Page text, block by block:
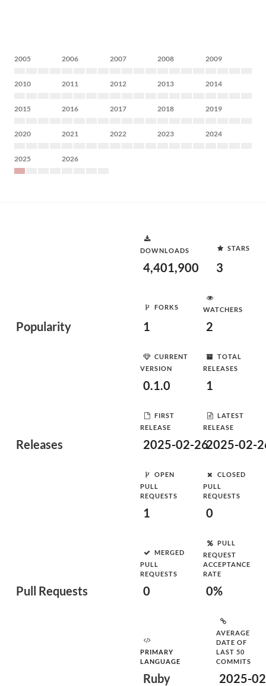
2005 2006 2007 2008 2009
2010 2011 2012 2013 2014
2015 2016 2017 2018 2019
2020 2021 2022 2023 2024
2025 2026
Popularity
DOWNLOADS
4,401,900
STARS
3
FORKS
1
WATCHERS
2
Releases
CURRENT
VERSION
0.1.0
TOTAL
RELEASES
1
FIRST
RELEASE
2025-02-26
LATEST
RELEASE
2025-02-
Pull Requests
OPEN
PULL
REQUESTS
1
CLOSED
PULL
REQUESTS
0
MERGED
PULL
REQUESTS
0
PULL
REQUEST
ACCEPTANCE
RATE
0%
PRIMARY
LANGUAGE
Ruby
AVERAGE
DATE OF
LAST 50
COMMITS
2025-